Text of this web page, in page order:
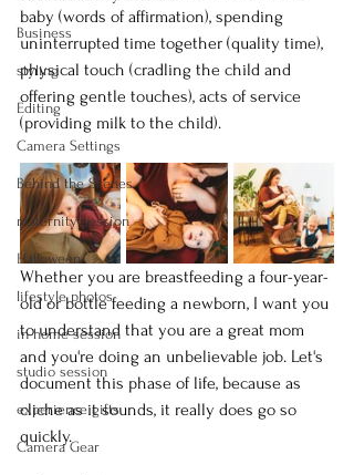
Business
styling
Editing
Camera Settings
Behind the Scenes
maternity session
Halloween
lifestyle photos
in-home session
studio session
experience gifts
Camera Gear
baby (words of affirmation), spending
uninterrupted time together (quality time),
physical touch (cradling the child and
offering gentle touches), acts of service
(providing milk to the child).
Whether you are breastfeeding a four-year-
old or bottle feeding a newborn, I want you
to understand that you are a great mom
and you're doing an unbelievable job. Let's
document this phase of life, because as
cliche as it sounds, it really does go so
quickly.